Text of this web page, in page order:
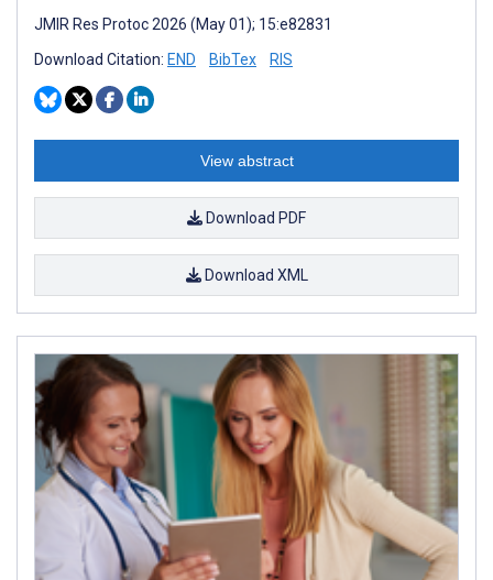
JMIR Res Protoc 2026 (May 01); 15:e82831
Download Citation: END BibTex RIS
View abstract
Download PDF
Download XML